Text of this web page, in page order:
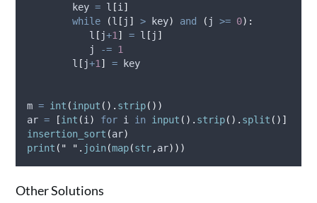
        key
= l [i]
while
(l [ j ] > key) and ( j >= 0):
           l
[ j+1] = l [ j ]
           j
-= 1
        l
[ j+1] = key
m = int (input (). strip())
ar = [int (i) for i in input (). strip(). split ()]
insertion_sort (ar)
print ( " " . join(map(str,ar)))
Other Solutions